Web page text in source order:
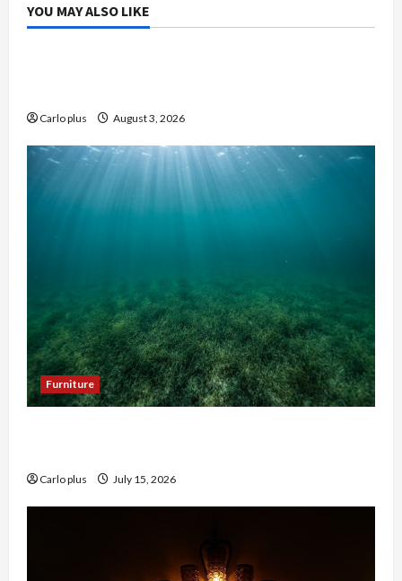
YOU MAY ALSO LIKE
Carlo plus August 3, 2026
Furniture
Carlo plus July 15, 2026